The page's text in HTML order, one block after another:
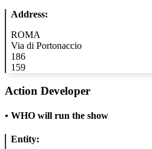
Address:
ROMA
Via di Portonaccio
186
159
Action Developer
• WHO will run the show
Entity: